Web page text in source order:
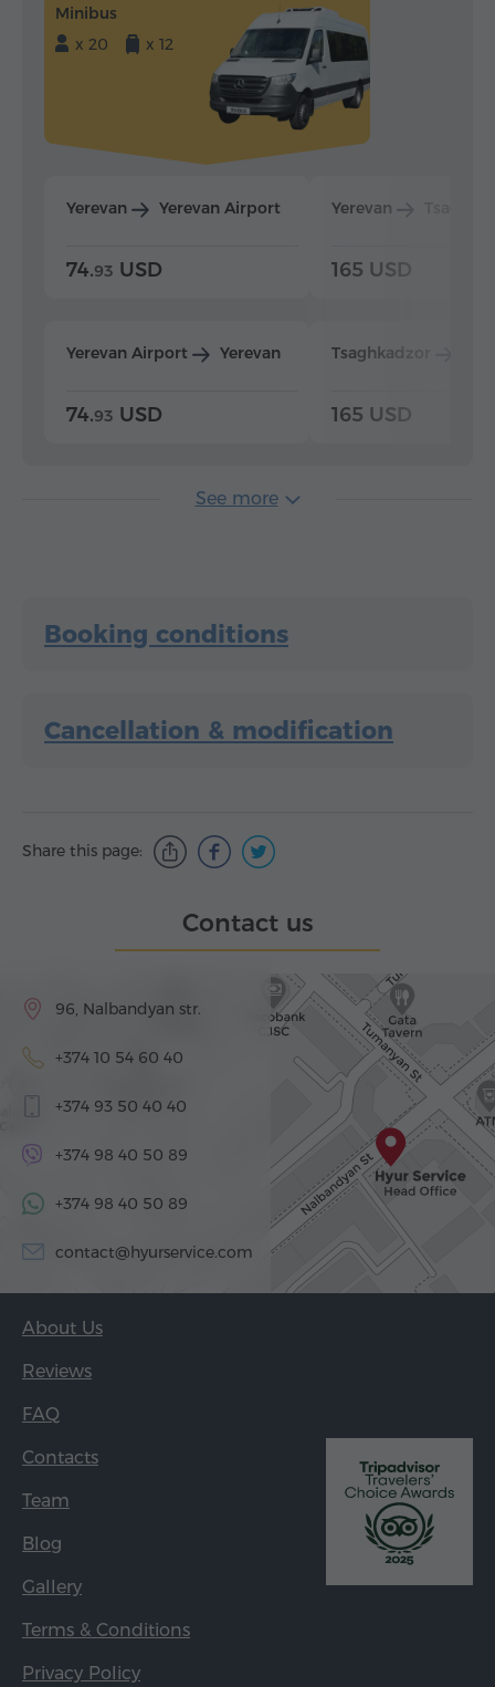
Minibus
x 20
x 12
Yerevan Yerevan Airport
74.93 USD
Yerevan Airport Yerevan
74.93 USD
Yerevan
165 USD
Tsaghkadzor
165 USD
See more
Booking conditions
Cancellation & modification
Share this page:
Contact us
96, Nalbandyan str.
+374 10 54 60 40
+374 93 50 40 40
+374 98 40 50 89
+374 98 40 50 89
contact@hyurservice.com
About Us
Reviews
FAQ
Contacts
Team
Blog
Gallery
Terms & Conditions
Privacy Policy